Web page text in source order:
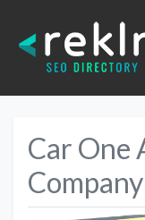
Car One